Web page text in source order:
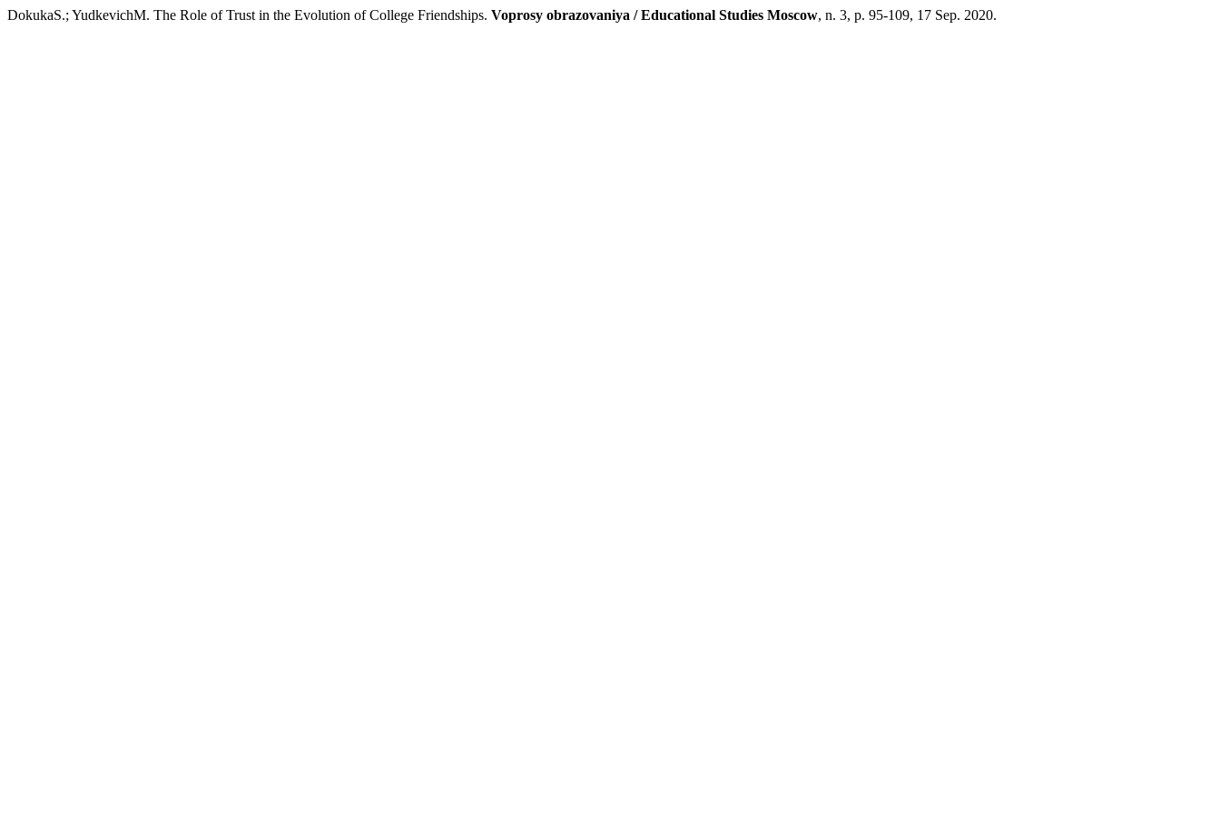
DokukaS.; YudkevichM. The Role of Trust in the Evolution of College Friendships. Voprosy obrazovaniya / Educational Studies Moscow, n. 3, p. 95-109, 17 Sep. 2020.